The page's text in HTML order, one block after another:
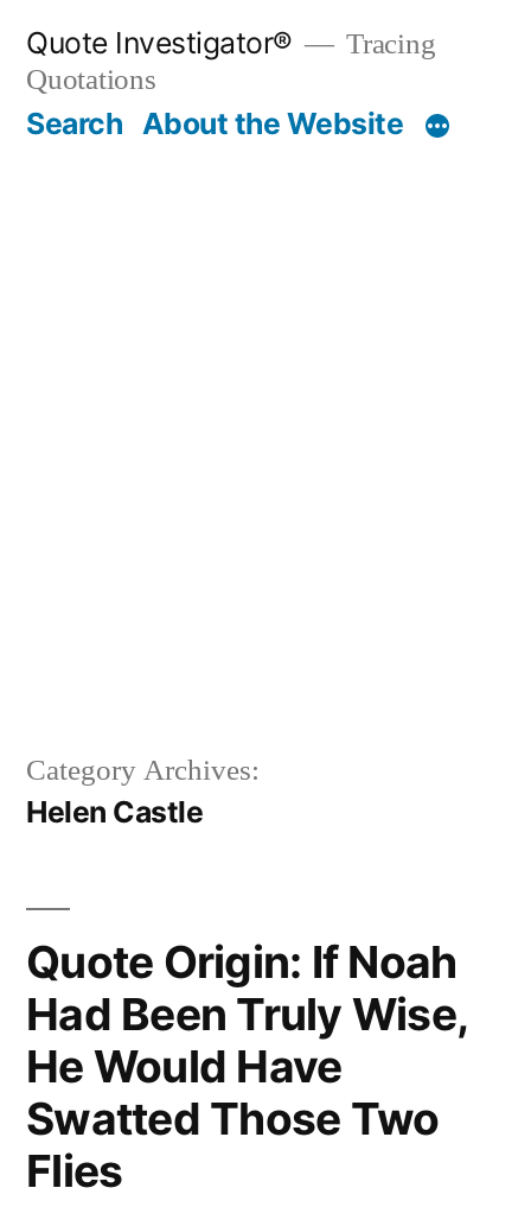
content
Quote Investigator®
Tracing
Quotations
Search About the Website
Category Archives:
Helen Castle
Quote Origin: If Noah
Had Been Truly Wise,
He Would Have
Swatted Those Two
Flies